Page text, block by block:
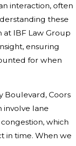
interaction, often
these
IBF Law Group
ensuring
for when
Boulevard, Coors
involve lane
which
in time. When we